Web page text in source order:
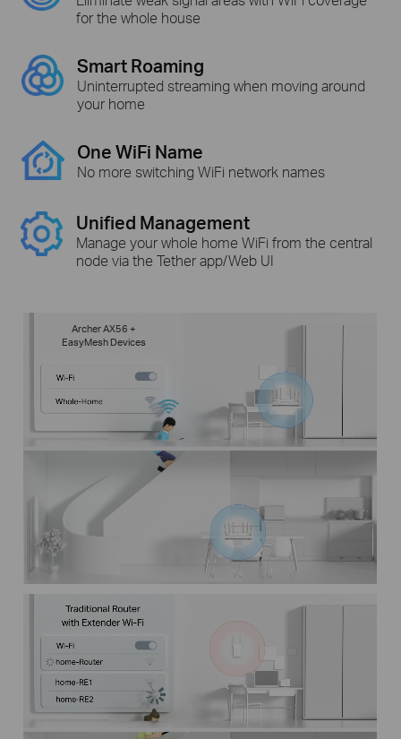
for the whole house
Smart Roaming
Uninterrupted streaming when moving around
your home
One WiFi Name
No more switching WiFi network names
Unified Management
Manage your whole home WiFi from the central
node via the Tether app/Web UI
Archer AX56 +
EasyMesh Devices